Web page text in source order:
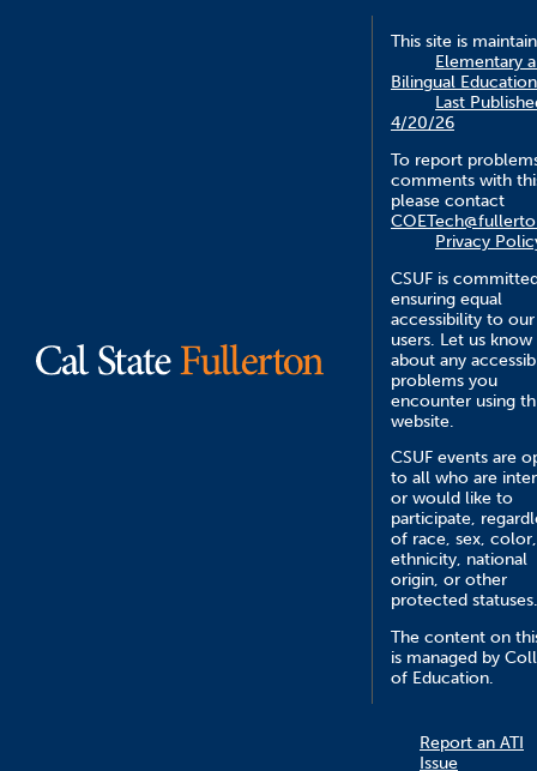
This site is
Elementary
Bilingual Education
Last
4/20/26
To report
comments with
please contact
Privacy
CSUF is
ensuring equal
accessibility to our
users. Let us know
about any
problems you
encounter using
website.
CSUF events are
to all who are
or would like to
participate,
of race, sex, color,
ethnicity, national
origin, or other
protected statuses.
The content on
is managed by
of Education.
Report an ATI
Issue